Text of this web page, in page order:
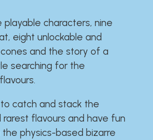
playable characters, nine
eight unlockable and
and the story of a
searching for the
catch and stack the
rarest flavours and have fun
physics-based bizarre